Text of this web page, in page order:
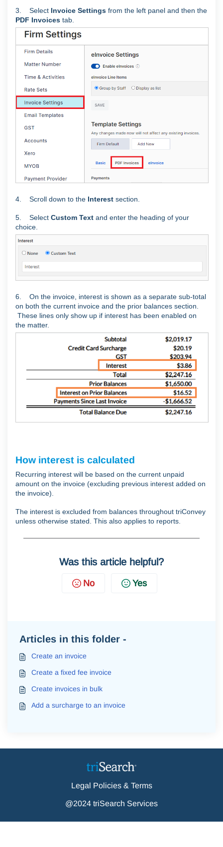
3. Select Invoice Settings from the left panel and then the
PDF Invoices tab.
4. Scroll down to the Interest section.
5. Select Custom Text and enter the heading of your
choice.
6. On the invoice, interest is shown as a separate sub-total
on both the current invoice and the prior balances section.
These lines only show up if interest has been enabled on
the matter.
How interest is calculated
Recurring interest will be based on the current unpaid
amount on the invoice (excluding previous interest added on
the invoice).
The interest is excluded from balances throughout triConvey
unless otherwise stated. This also applies to reports.
Was this article helpful?
No Yes
Articles in this folder -
Create an invoice
Create a fixed fee invoice
Create invoices in bulk
Add a surcharge to an invoice
Legal Policies & Terms
@2024 triSearch Services